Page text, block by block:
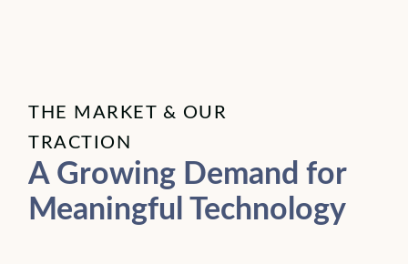
THE MARKET & OUR
TRACTION
A Growing Demand for
Meaningful Technology